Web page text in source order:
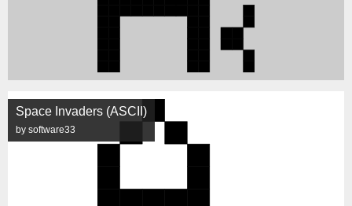
Space Invaders (ASCII)
by software33